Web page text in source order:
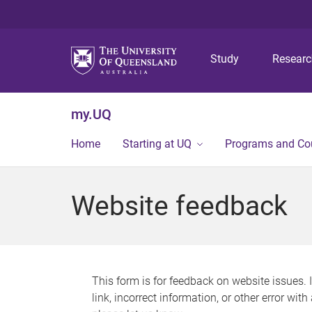
Study
my.UQ
Home Starting at UQ Programs and
Website feedback
This form is for feedback on website issues.
link, incorrect information, or other error with